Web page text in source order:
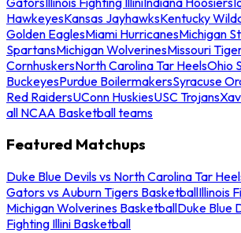
HawkeyesKansas JayhawksKentucky
Golden EaglesMiami HurricanesMichigan
SpartansMichigan WolverinesMissouri
CornhuskersNorth Carolina Tar HeelsOhio
BuckeyesPurdue BoilermakersSyracuse
Red RaidersUConn HuskiesUSC Trojans
all NCAA Basketball teams
Featured Matchups
Duke Blue Devils vs North Carolina Tar
Gators vs Auburn Tigers BasketballIllinois
Michigan Wolverines BasketballDuke Blue
Fighting Illini Basketball